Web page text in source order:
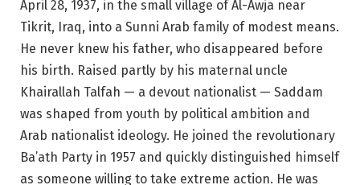
April 28, 1937, in the small village of Al-Awja near
Tikrit, Iraq, into a Sunni Arab family of modest means.
He never knew his father, who disappeared before
his birth. Raised partly by his maternal uncle
Khairallah Talfah — a devout nationalist — Saddam
was shaped from youth by political ambition and
Arab nationalist ideology. He joined the revolutionary
Ba’ath Party in 1957 and quickly distinguished himself
as someone willing to take extreme action. He was